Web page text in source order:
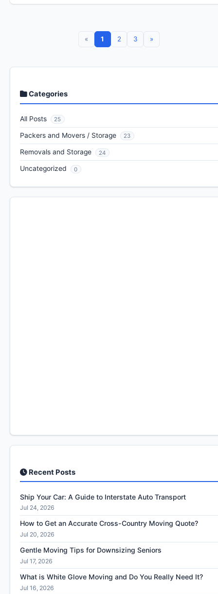
« 1 2 3 »
Categories
All Posts 25
Packers and Movers / Storage 23
Removals and Storage 24
Uncategorized 0
Recent Posts
Ship Your Car: A Guide to Interstate Auto Transport
Jul 24, 2026
How to Get an Accurate Cross-Country Moving Quote?
Jul 20, 2026
Gentle Moving Tips for Downsizing Seniors
Jul 17, 2026
What is White Glove Moving and Do You Really Need It?
Jul 16, 2026